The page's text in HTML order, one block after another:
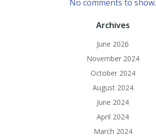
No comments to show.
Archives
June 2026
November 2024
October 2024
August 2024
June 2024
April 2024
March 2024